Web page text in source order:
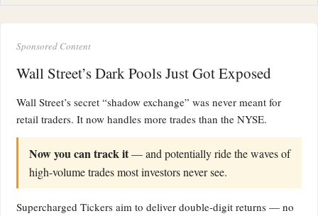
Sponsored Content
Wall Street’s Dark Pools Just Got Exposed
Wall Street’s secret “shadow exchange” was never meant for
retail traders. It now handles more trades than the NYSE.
Now you can track it— and potentially ride the waves of
high-volume trades most investors never see.
Supercharged Tickers aim to deliver double-digit returns — no